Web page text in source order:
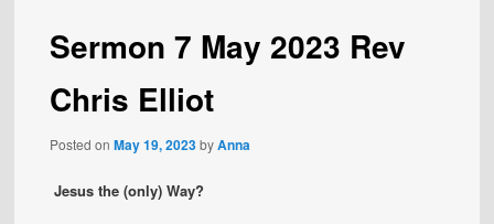
Sermon 7 May 2023 Rev
Chris Elliot
Posted onMay 19, 2023byAnna
Jesus the (only) Way?